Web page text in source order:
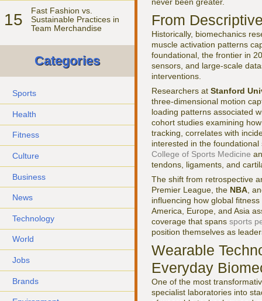
15
Fast Fashion vs.
Sustainable Practices in
Team Merchandise
Categories
Sports
Health
Fitness
Culture
Business
News
Technology
World
Jobs
Brands
From
Historically, biomechanics
muscle activation patterns
foundational, the frontier in
sensors, and large-scale
interventions.
Researchers at Stanford
three-dimensional motion
loading patterns associated
cohort studies examining
tracking, correlates with
interested in the
College of Sports Medicine
tendons, ligaments, and
The shift from retrospective
Premier League, the NBA ,
influencing how global
America, Europe, and Asia
coverage that spans sports
position themselves as
Wearable
Everyday
One of the most
specialist laboratories into